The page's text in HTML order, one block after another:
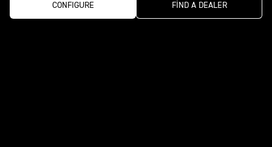
CONFIGURE FIND A DEALER